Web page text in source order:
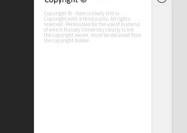
Copyright © - Item is likely still in
Copyright with a third party. All rights
reserved. Permission for the use of material
of which Massey University clearly is not
the copyright owner, must be obtained from
the copyright holder.